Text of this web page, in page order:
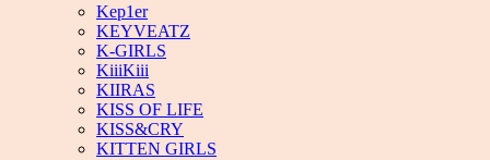
Kep1er
KEYVEATZ
K-GIRLS
KiiiKiii
KIIRAS
KISS OF LIFE
KISS&CRY
KITTEN GIRLS